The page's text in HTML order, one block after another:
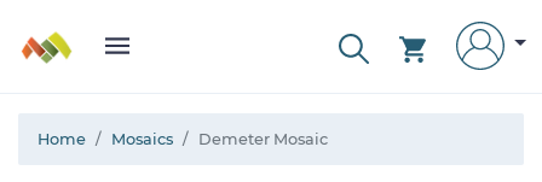
Home Mosaics Demeter Mosaic